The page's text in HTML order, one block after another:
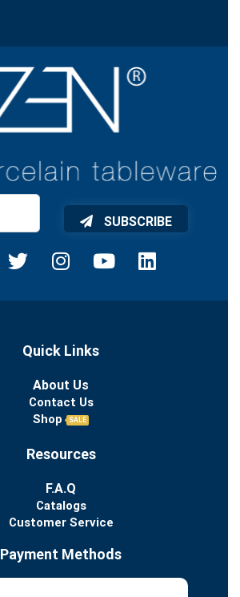
SUBSCRIBE
Quick Links
About Us
Contact Us
Shop
SALE
Resources
F.A.Q
Catalogs
Customer Service
Payment Methods